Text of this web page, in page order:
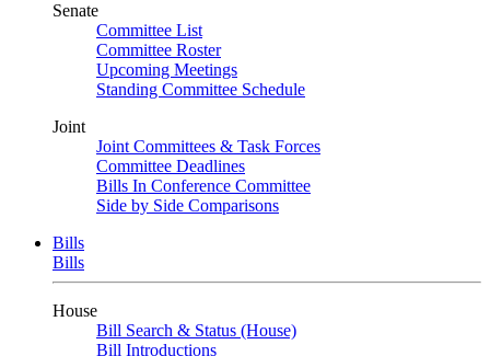
Senate
Committee List
Committee Roster
Upcoming Meetings
Standing Committee Schedule
Joint
Joint Committees & Task Forces
Committee Deadlines
Bills In Conference Committee
Side by Side Comparisons
Bills
Bills
House
Bill Search & Status (House)
Bill Introductions